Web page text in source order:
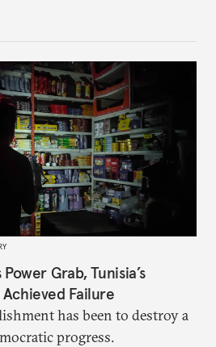
Moscow. That safety net
Grab, Tunisia’s
Failure
has been to destroy a
progress.